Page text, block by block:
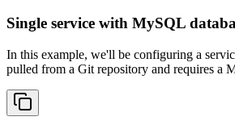
Single service with MySQL
In this example, we'll be configuring a
pulled from a Git repository and requires a